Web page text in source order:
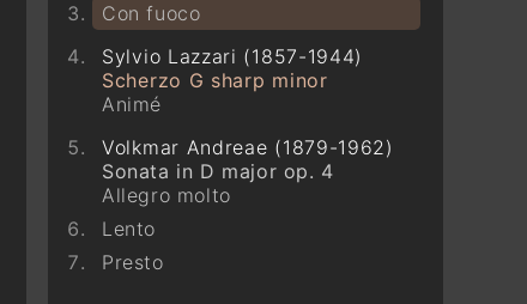
Con fuoco
Sylvio Lazzari (1857-1944)
Scherzo G sharp minor
Animé
Volkmar Andreae (1879-1962)
Sonata in D major op. 4
Allegro molto
Lento
Presto